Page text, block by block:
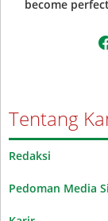
become
Tentang
Redaksi
Pedoman Media